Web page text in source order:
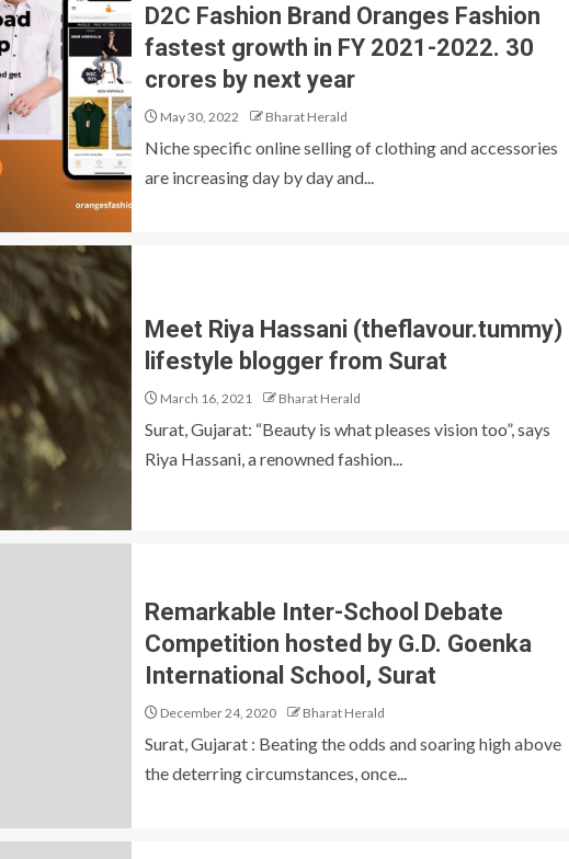
D2C Fashion Brand Oranges Fashion
fastest growth in FY 2021-2022. 30
crores by next year
May 30, 2022 Bharat Herald
Niche specific online selling of clothing and accessories
are increasing day by day and...
Meet Riya Hassani (theflavour.tummy)
lifestyle blogger from Surat
March 16, 2021 Bharat Herald
Surat, Gujarat: “Beauty is what pleases vision too”, says
Riya Hassani, a renowned fashion...
Remarkable Inter-School Debate
Competition hosted by G.D. Goenka
International School, Surat
December 24, 2020 Bharat Herald
Surat, Gujarat : Beating the odds and soaring high above
the deterring circumstances, once...